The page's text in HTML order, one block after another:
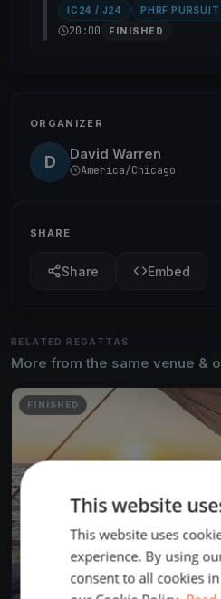
IC24 / J24 PHRF
20:00 FINISHED
ORGANIZER
D David Warren
America/Chicago
SHARE
Share Embed
RELATED REGATTAS
More from the same venue &
FINISHED
This website
This website uses
experience. By using
consent to all cookies